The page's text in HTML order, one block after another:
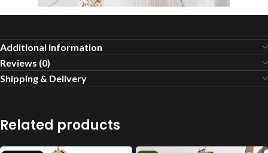
Additional information
Reviews (0)
Shipping & Delivery
Related products